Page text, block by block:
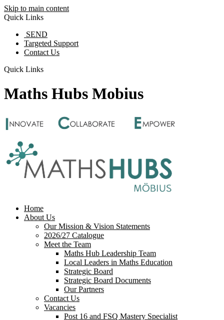
Skip to main content
Quick Links
SEND
Targeted Support
Contact Us
Quick Links
Maths Hubs Mobius
Home
About Us
Our Mission & Vision Statements
2026/27 Catalogue
Meet the Team
Maths Hub Leadership Team
Local Leaders in Maths Education
Strategic Board
Strategic Board Documents
Our Partners
Contact Us
Vacancies
Post 16 and FSQ Mastery Specialist